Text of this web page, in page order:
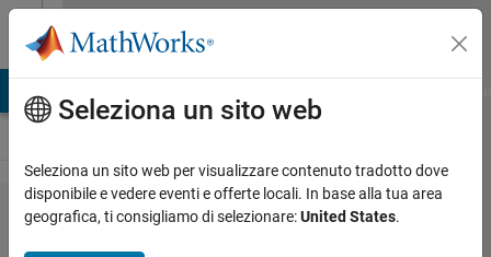
Vai al contenuto
Cody
Problem 47478.
Seleziona un sito web
Seleziona un sito web per visualizzare contenuto tradotto dove
disponibile e vedere eventi e offerte locali. In base alla tua area
geografica, ti consigliamo di selezionare:United States.